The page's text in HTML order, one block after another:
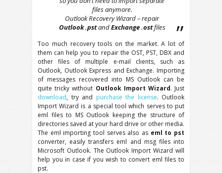
files anymore.
Outlook Recovery Wizard – repair
Outlook .pstandExchange .ostfiles
Too much recovery tools on the market. A lot of
them can help you to repair the OST, PST, DBX and
other files of multiple e-mail clients, such as
Outlook, Outlook Express and Exchange. Importing
of messages recovered into MS Outlook can be
quite tricky without Outlook Import Wizard. Just
download, try and purchase the license. Outlook
Import Wizard is a special tool which serves to put
eml files to MS Outlook keeping the structure of
directories saved at your hard drive or other media.
The eml importing tool serves also as eml to pst
converter, easily transfers eml and msg files into
Microsoft Outlook. The Outlook Import Wizard will
help you in case if you wish to convert eml files to
pst.